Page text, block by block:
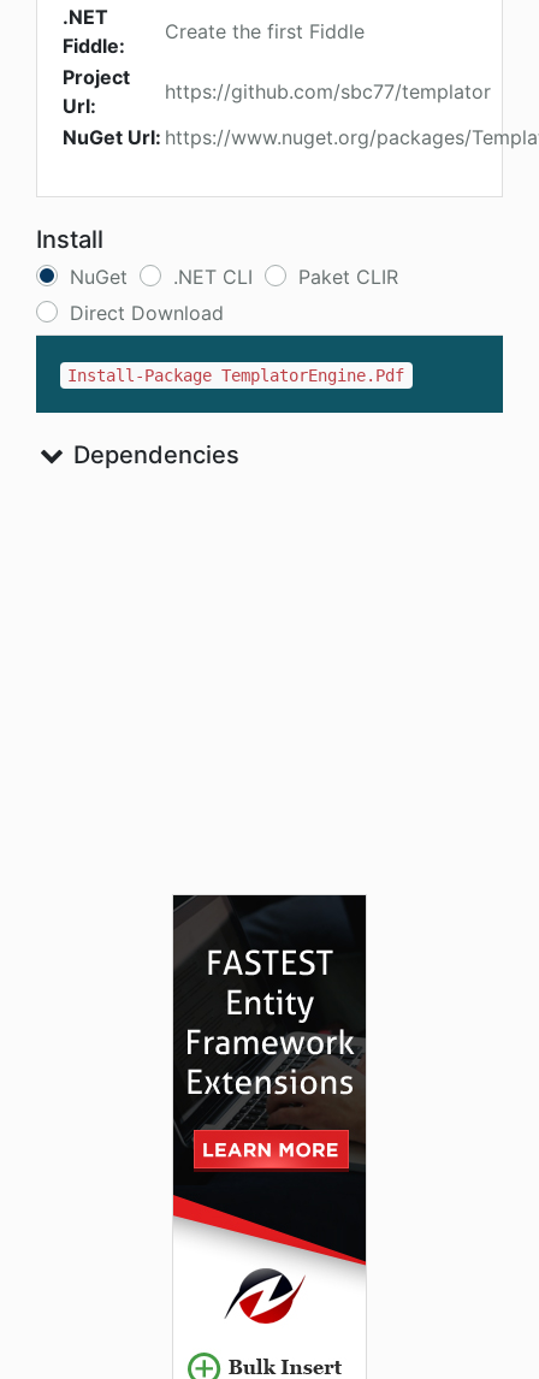
.NET
Fiddle:
Create the first Fiddle
Project
Url:
https://github.com/sbc77/templator
NuGet Url: https://www.nuget.org/packages/
Install
NuGet .NET CLI
Paket CLIR
Direct Download
Install-Package TemplatorEngine.Pdf
Dependencies